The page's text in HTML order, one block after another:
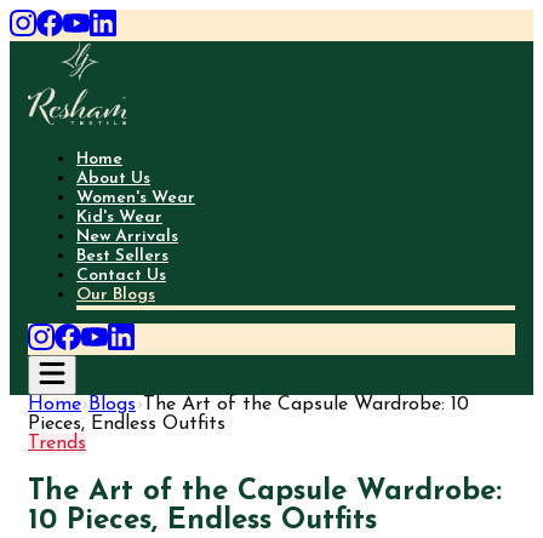
Home
About Us
Women's Wear
Kid's Wear
New Arrivals
Best Sellers
Contact Us
Our Blogs
Home›Blogs› The Art of the Capsule Wardrobe: 10
Pieces, Endless Outfits
Trends
The Art of the Capsule Wardrobe:
10 Pieces, Endless Outfits